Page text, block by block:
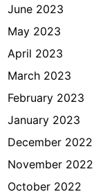
June 2023
May 2023
April 2023
March 2023
February 2023
January 2023
December 2022
November 2022
October 2022